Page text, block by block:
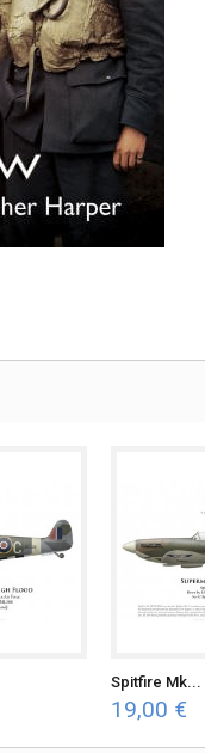
Spitfire Mk...
19,00 €